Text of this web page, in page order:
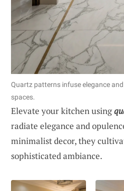
Quartz patterns infuse elegance
spaces.
Elevate your kitchen using
radiate elegance and
minimalist decor, they
sophisticated ambiance.